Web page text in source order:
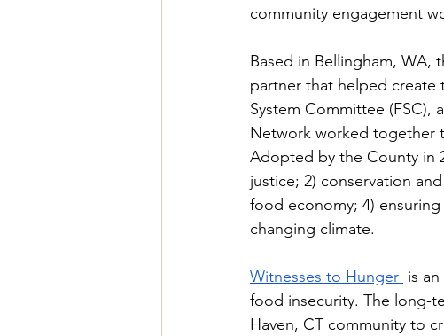
community engagement
Based in Bellingham, WA,
partner that helped create
System Committee (FSC),
Network worked together
Adopted by the County in
justice; 2) conservation
food economy; 4)
changing climate.
Witnesses to Hunger is
food insecurity. The long-
Haven, CT community to